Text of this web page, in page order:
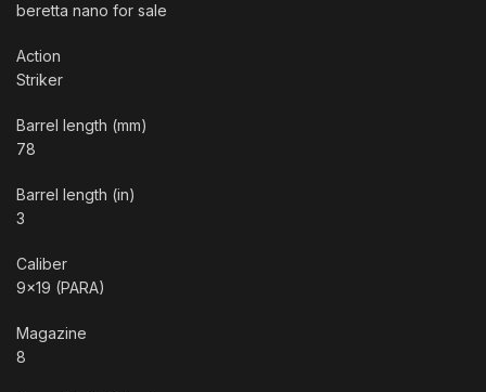
beretta nano for sale
Action
Striker
Barrel length (mm)
78
Barrel length (in)
3
Caliber
9×19 (PARA)
Magazine
8